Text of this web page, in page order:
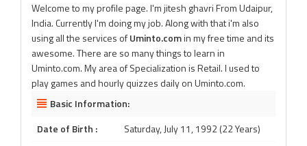
Welcome to my profile page. I'm jitesh ghavri From Udaipur,
India. Currently I'm doing my job. Along with that i'm also
using all the services ofUminto.comin my free time and its
awesome. There are so many things to learn in
Uminto.com. My area of Specialization is Retail. I used to
play games and hourly quizzes daily on Uminto.com.
Basic Information:
Date of Birth :
Saturday, July 11, 1992 (22 Years)